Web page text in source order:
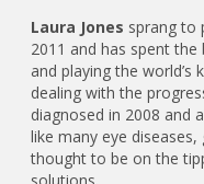
Laura Jones sprang to
2011 and has spent
and playing the world’s
dealing with the
diagnosed in 2008 and
like many eye
thought to be on the